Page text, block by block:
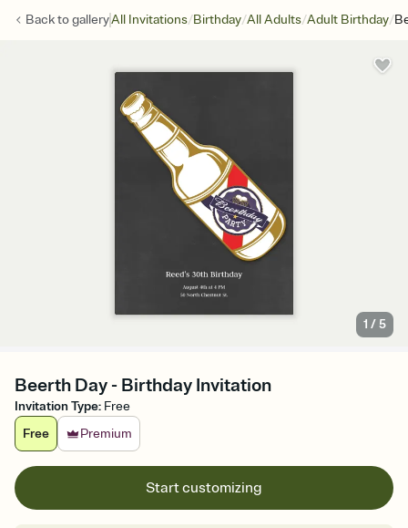
Back togalleryAll Invitations/Birthday/All Adults/Adult Birthday/
1 /5
Beerth Day - Birthday Invitation
Invitation Type: Free
Free
Premium
Start customizing